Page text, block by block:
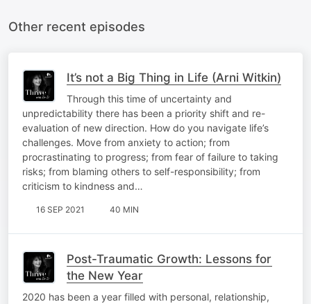
Other recent episodes
It’s not a Big Thing in Life (Arni Witkin)
Through this time of uncertainty and
unpredictability there has been a priority shift and re-
evaluation of new direction. How do you navigate life’s
challenges. Move from anxiety to action; from
procrastinating to progress; from fear of failure to taking
risks; from blaming others to self-responsibility; from
criticism to kindness and…
16 SEP 2021 40 MIN
Post-Traumatic Growth: Lessons for
the New Year
2020 has been a year filled with personal, relationship,